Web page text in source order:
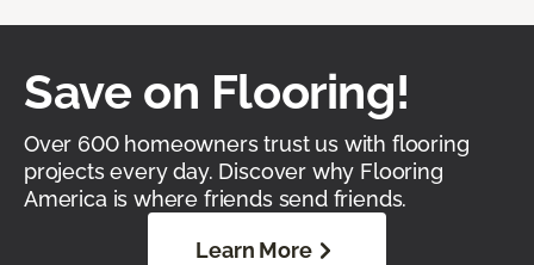
Save on Flooring!
Over 600 homeowners trust us with flooring
projects every day. Discover why Flooring
America is where friends send friends.
Learn More